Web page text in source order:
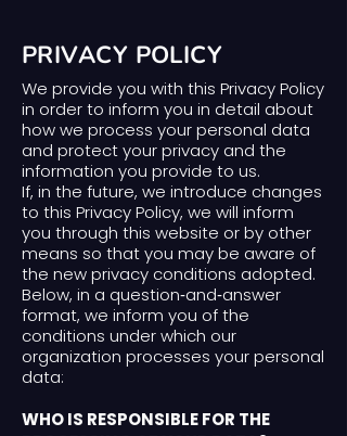
PRIVACY POLICY
We provide you with this Privacy Policy
in order to inform you in detail about
how we process your personal data
and protect your privacy and the
information you provide to us.
If, in the future, we introduce changes
to this Privacy Policy, we will inform
you through this website or by other
means so that you may be aware of
the new privacy conditions adopted.
Below, in a question‑and‑answer
format, we inform you of the
conditions under which our
organization processes your personal
data:
WHO IS RESPONSIBLE FOR THE